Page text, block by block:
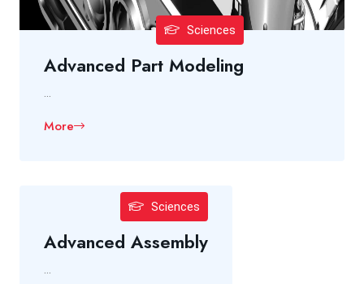
Sciences
Advanced Part Modeling
...
More
Sciences
Advanced Assembly
...